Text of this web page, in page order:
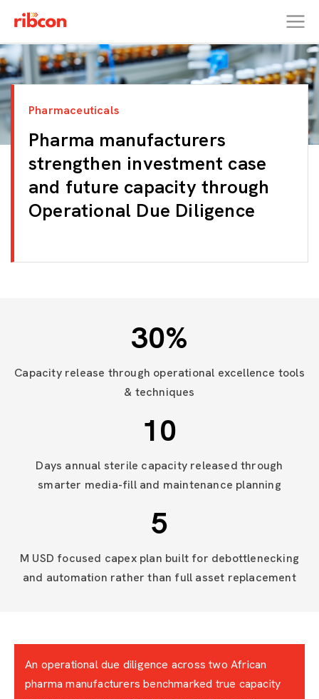
RIBCON
Pharmaceuticals
Pharma manufacturers
strengthen investment case
and future capacity through
Operational Due Diligence
30%
Capacity release through operational excellence tools
& techniques
10
Days annual sterile capacity released through
smarter media-fill and maintenance planning
5
M USD focused capex plan built for debottlenecking
and automation rather than full asset replacement
An operational due diligence across two African
pharma manufacturers benchmarked true capacity